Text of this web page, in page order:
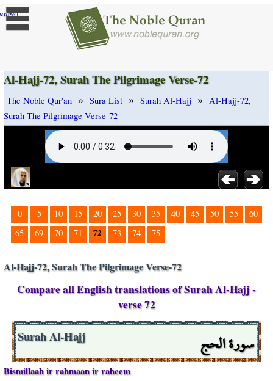
]
Al-Hajj-72, Surah The Pilgrimage Verse-72
The Noble Qur'an » Sura List » Surah Al-Hajj » Al-Hajj-72,
Surah The Pilgrimage Verse-72
0 5 10 15 20 25 30 35 40 45 50 55
60
65
69 70 71 72 73 74 75
Al-Hajj-72, Surah The Pilgrimage Verse-72
Compare all English translations of Surah Al-Hajj -
verse 72
سورة الحج Surah Al-Hajj
Bismillaah ir rahmaan ir raheem